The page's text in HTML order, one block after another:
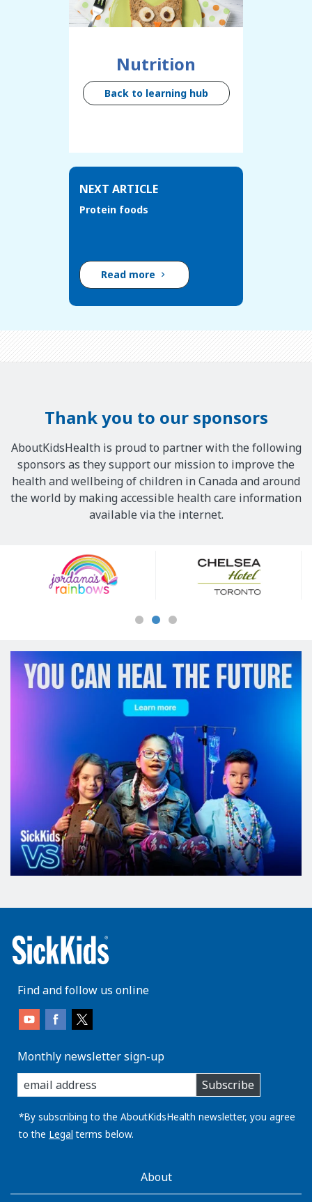
Nutrition
Back to learning hub
NEXT ARTICLE
Protein foods
Read more
Thank you to our sponsors
AboutKidsHealth is proud to partner with the following
sponsors as they support our mission to improve the
health and wellbeing of children in Canada and around
the world by making accessible health care information
available via the internet.
Sponsors
Find and follow us online
Monthly newsletter sign-up
enter
you
email
address:
Subscribe
*By subscribing to the AboutKidsHealth newsletter, you agree
to the Legal terms below.
AboutKidsHealthAbout